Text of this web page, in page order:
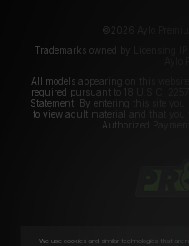
©2026 Aylo
Trademarks owned by Licensing
All models appearing on this
required pursuant to 18 U.S.C.
Statement. By entering this site
to view adult material and that you
Authorized Payment
We use cookies and similar technologies that are